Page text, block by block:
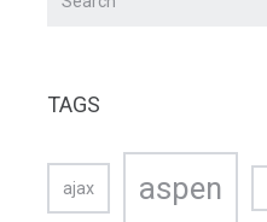
TAGS
ajax aspen